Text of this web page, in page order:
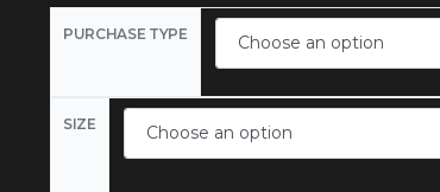
PURCHASE TYPE
SIZE